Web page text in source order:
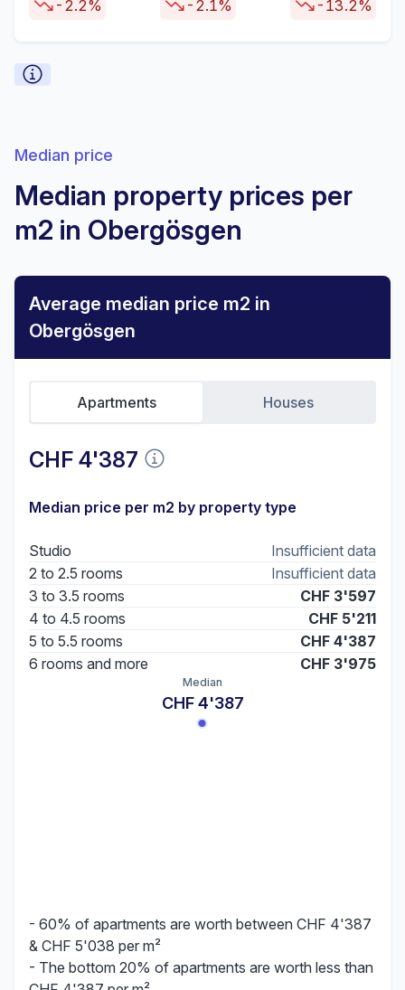
-2.2%
-2.1%
-13.2%
Median price
Median property prices per
m2 in Obergösgen
Average median price m2 in
Obergösgen
CHF 4'387
Apartments Houses
Median price per m2 by property type
Studio
Insufficient data
2 to 2.5 rooms
Insufficient data
3 to 3.5 rooms
CHF 3'597
4 to 4.5 rooms
CHF 5'211
5 to 5.5 rooms
CHF 4'387
6 rooms and more
CHF 3'975
Median
CHF 4'387
- 60% of apartments are worth between CHF 4'387
& CHF 5'038 per m²
- The bottom 20% of apartments are worth less than